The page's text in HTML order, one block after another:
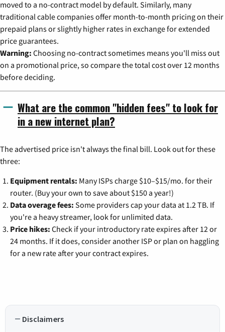
moved to a no-contract model by default. Similarly, many
traditional cable companies offer month-to-month pricing on their
prepaid plans or slightly higher rates in exchange for extended
price guarantees.
Warning: Choosing no-contract sometimes means you'll miss out
on a promotional price, so compare the total cost over 12 months
before deciding.
What are the common "hidden fees" to look for
in a new internet plan?
The advertised price isn't always the final bill. Look out for these
three:
Equipment rentals: Many ISPs charge $10–$15/mo. for their
router. (Buy your own to save about $150 a year!)
Data overage fees: Some providers cap your data at 1.2 TB. If
you're a heavy streamer, look for unlimited data.
Price hikes: Check if your introductory rate expires after 12 or
24 months. If it does, consider another ISP or plan on haggling
for a new rate after your contract expires.
Disclaimers